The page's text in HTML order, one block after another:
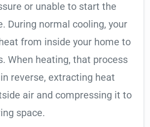
or unable to start the
During normal cooling, your
from inside your home to
When heating, that process
reverse, extracting heat
air and compressing it to
space.